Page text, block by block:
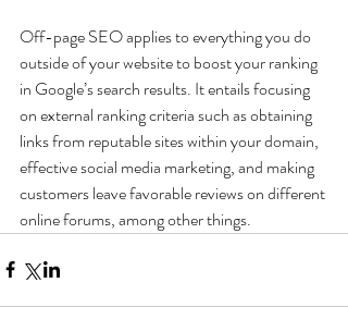
Off-page SEO applies to everything you do
outside of your website to boost your ranking
in Google’s search results. It entails focusing
on external ranking criteria such as obtaining
links from reputable sites within your domain,
effective social media marketing, and making
customers leave favorable reviews on different
online forums, among other things.